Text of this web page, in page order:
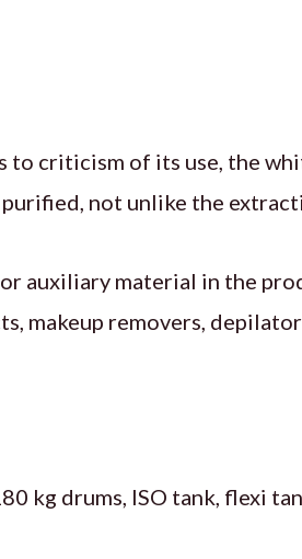
criticism of its use, the
not unlike the
auxiliary material in the
makeup removers,
kg drums, ISO tank, flexi